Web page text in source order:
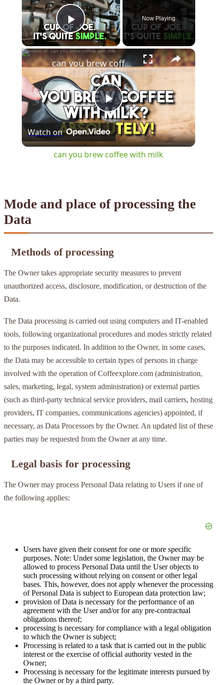
Play Video
Now Playing
×
Play
Video
can you brew coffee with milk
Watch on
can you brew coffee with milk
Mode and place of processing the
Data
Methods of processing
The Owner takes appropriate security measures to prevent
unauthorized access, disclosure, modification, or destruction of the
Data.
The Data processing is carried out using computers and IT-enabled
tools, following organizational procedures and modes strictly related
to the purposes indicated. In addition to the Owner, in some cases,
the Data may be accessible to certain types of persons in charge
involved with the operation of Coffeexplore.com (administration,
sales, marketing, legal, system administration) or external parties
(such as third-party technical service providers, mail carriers, hosting
providers, IT companies, communications agencies) appointed, if
necessary, as Data Processors by the Owner. An updated list of these
parties may be requested from the Owner at any time.
Legal basis for processing
The Owner may process Personal Data relating to Users if one of
the following applies:
Users have given their consent for one or more specific
purposes. Note: Under some legislation, the Owner may be
allowed to process Personal Data until the User objects to
such processing without relying on consent or other legal
bases. This, however, does not apply whenever the processing
of Personal Data is subject to European data protection law;
provision of Data is necessary for the performance of an
agreement with the User and/or for any pre-contractual
obligations thereof;
processing is necessary for compliance with a legal obligation
to which the Owner is subject;
Processing is related to a task that is carried out in the public
interest or the exercise of official authority vested in the
Owner;
Processing is necessary for the legitimate interests pursued by
the Owner or by a third party.